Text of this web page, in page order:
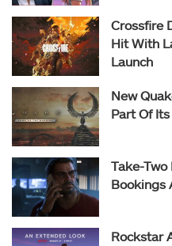
Crossfire
Hit With
Launch
New
Part Of
Take-Two
Bookings
Rockstar